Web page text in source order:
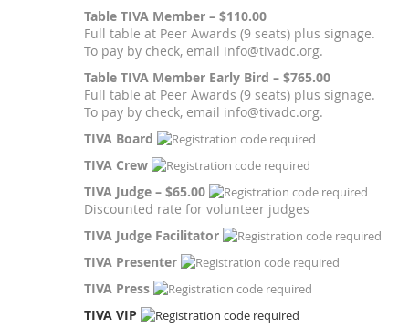
Table TIVA Member – $110.00
Full table at Peer Awards (9 seats) plus signage.
To pay by check, email info@tivadc.org.
Table TIVA Member Early Bird – $765.00
Full table at Peer Awards (9 seats) plus signage.
To pay by check, email info@tivadc.org.
TIVA Board
TIVA Crew
TIVA Judge – $65.00
Discounted rate for volunteer judges
TIVA Judge Facilitator
TIVA Presenter
TIVA Press
TIVA VIP